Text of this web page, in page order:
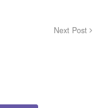
Next Post